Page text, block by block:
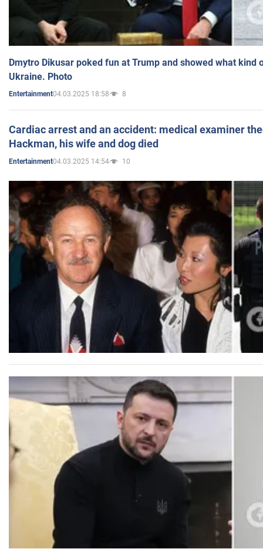
Dmytro Dikusar poked fun at Trump and showed what kind
Ukraine. Photo
Entertainment04.03.2025 18:58 8
Cardiac arrest and an accident: medical examiner
Hackman, his wife and dog died
Entertainment04.03.2025 14:54 10